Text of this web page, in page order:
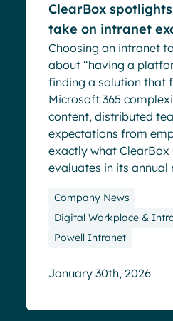
ClearBox
take on intranet
Choosing an intranet
about “having a
finding a solution that
Microsoft 365
content, distributed
expectations from
exactly what ClearBox
evaluates in its annual
Company News
Digital Workplace &
Powell Intranet
January 30th, 2026